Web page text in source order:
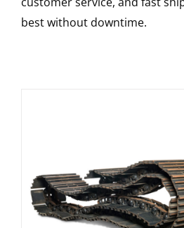
best without downtime.